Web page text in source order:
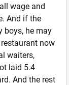
wage and
And if the
boys, he may
now
waiters,
laid 5.4
And the rest